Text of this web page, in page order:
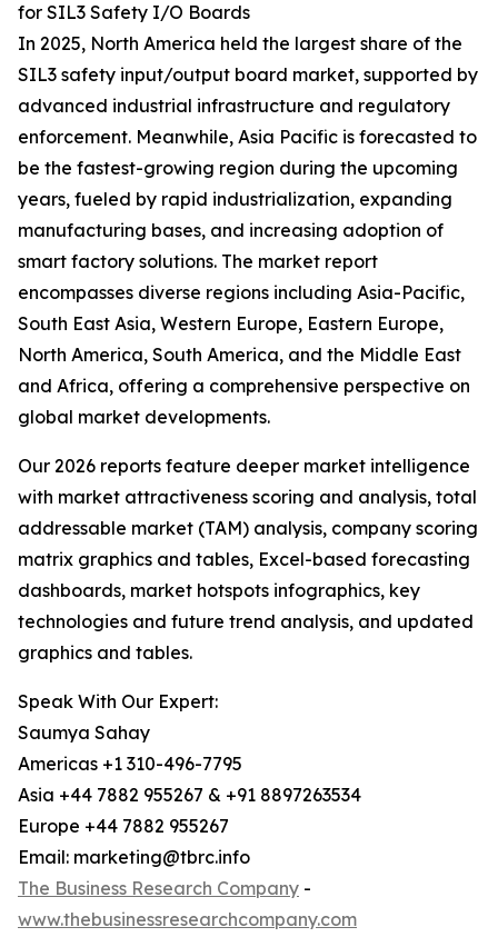
for SIL3 Safety I/O Boards
In 2025, North America held the largest share of the
SIL3 safety input/output board market, supported by
advanced industrial infrastructure and regulatory
enforcement. Meanwhile, Asia Pacific is forecasted to
be the fastest-growing region during the upcoming
years, fueled by rapid industrialization, expanding
manufacturing bases, and increasing adoption of
smart factory solutions. The market report
encompasses diverse regions including Asia-Pacific,
South East Asia, Western Europe, Eastern Europe,
North America, South America, and the Middle East
and Africa, offering a comprehensive perspective on
global market developments.
Our 2026 reports feature deeper market intelligence
with market attractiveness scoring and analysis, total
addressable market (TAM) analysis, company scoring
matrix graphics and tables, Excel-based forecasting
dashboards, market hotspots infographics, key
technologies and future trend analysis, and updated
graphics and tables.
Speak With Our Expert:
Saumya Sahay
Americas +1 310-496-7795
Asia +44 7882 955267 & +91 8897263534
Europe +44 7882 955267
Email: marketing@tbrc.info
The Business Research Company -
www.thebusinessresearchcompany.com